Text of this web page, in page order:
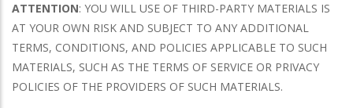
ATTENTION: YOU WILL USE OF THIRD-PARTY MATERIALS IS
AT YOUR OWN RISK AND SUBJECT TO ANY ADDITIONAL
TERMS, CONDITIONS, AND POLICIES APPLICABLE TO SUCH
MATERIALS, SUCH AS THE TERMS OF SERVICE OR PRIVACY
POLICIES OF THE PROVIDERS OF SUCH MATERIALS.